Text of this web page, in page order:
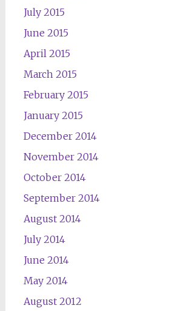
July 2015
June 2015
April 2015
March 2015
February 2015
January 2015
December 2014
November 2014
October 2014
September 2014
August 2014
July 2014
June 2014
May 2014
August 2012